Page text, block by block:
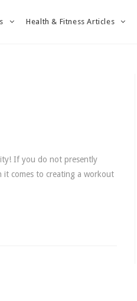
Health & Fitness Articles
If you do not presently
it comes to creating a workout